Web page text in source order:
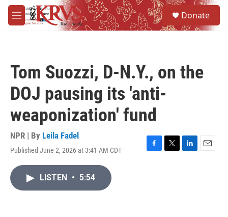
Skip to main content
M
e
Donate
Tom Suozzi, D-N.Y., on the
DOJ pausing its 'anti-
weaponization' fund
NPR | By Leila Fadel
Published June 2, 2026 at 3:41 AM CDT
F
T
L
E
LISTEN • 5:54